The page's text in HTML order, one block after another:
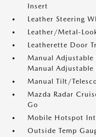
Insert
Leather Steering
Leather/Metal-
Leatherette Door
Manual Adjustable
Manual Adjustable
Manual Tilt/
Mazda Radar
Go
Mobile Hotspot
Outside Temp